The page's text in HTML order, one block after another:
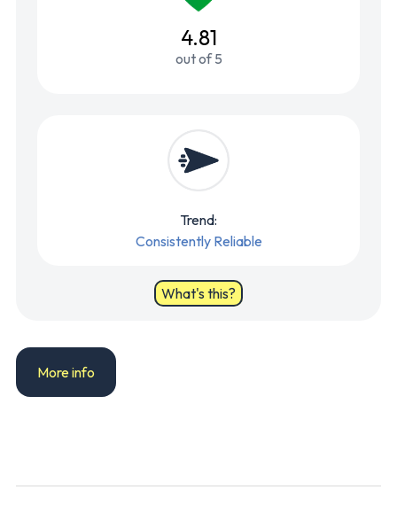
4.81
out of 5
Trend:
Consistently Reliable
What's this?
More info